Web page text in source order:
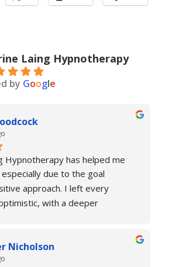
Laing Hypnotherapy
by Google
Hypnotherapy has helped me
due to the goal
approach. I left every
with a deeper
to all! And I always feel
for a refresher if necessary!
Nicholson